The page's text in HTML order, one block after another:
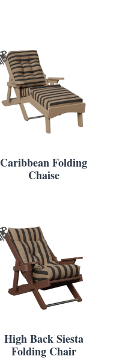
Caribbean Folding
Chaise
High Back Siesta
Folding Chair